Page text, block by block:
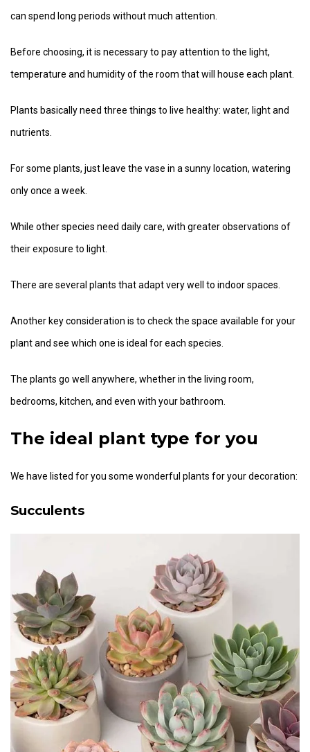
can spend long periods without much attention.
Before choosing, it is necessary to pay attention to the light,
temperature and humidity of the room that will house each plant.
Plants basically need three things to live healthy: water, light and
nutrients.
For some plants, just leave the vase in a sunny location, watering
only once a week.
While other species need daily care, with greater observations of
their exposure to light.
There are several plants that adapt very well to indoor spaces.
Another key consideration is to check the space available for your
plant and see which one is ideal for each species.
The plants go well anywhere, whether in the living room,
bedrooms, kitchen, and even with your bathroom.
The ideal plant type for you
We have listed for you some wonderful plants for your decoration:
Succulents